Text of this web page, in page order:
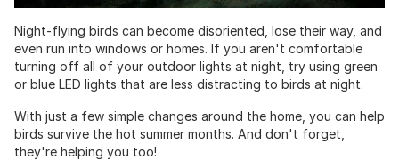
Night-flying birds can become disoriented, lose their way, and
even run into windows or homes. If you aren't comfortable
turning off all of your outdoor lights at night, try using green
or blue LED lights that are less distracting to birds at night.
With just a few simple changes around the home, you can help
birds survive the hot summer months. And don't forget,
they're helping you too!